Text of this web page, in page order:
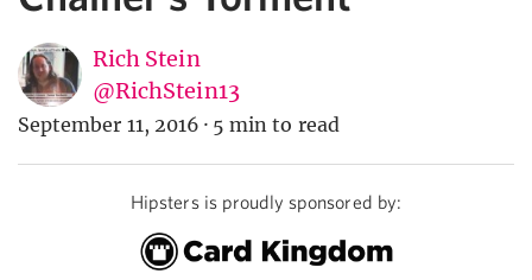
Rich Stein
@RichStein13
September 11, 2016 · 5 min to read
Hipsters is proudly sponsored by: